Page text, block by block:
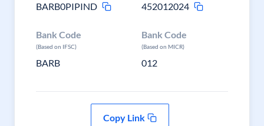
BARB0PIPIND
452012024
Bank Code
(Based on IFSC)
BARB
Bank Code
(Based on MICR)
012
Copy Link